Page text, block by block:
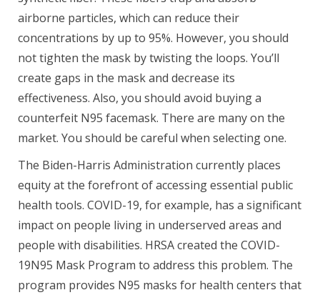
airborne particles, which can reduce their
concentrations by up to 95%. However, you should
not tighten the mask by twisting the loops. You’ll
create gaps in the mask and decrease its
effectiveness. Also, you should avoid buying a
counterfeit N95 facemask. There are many on the
market. You should be careful when selecting one.
The Biden-Harris Administration currently places
equity at the forefront of accessing essential public
health tools. COVID-19, for example, has a significant
impact on people living in underserved areas and
people with disabilities. HRSA created the COVID-
19N95 Mask Program to address this problem. The
program provides N95 masks for health centers that